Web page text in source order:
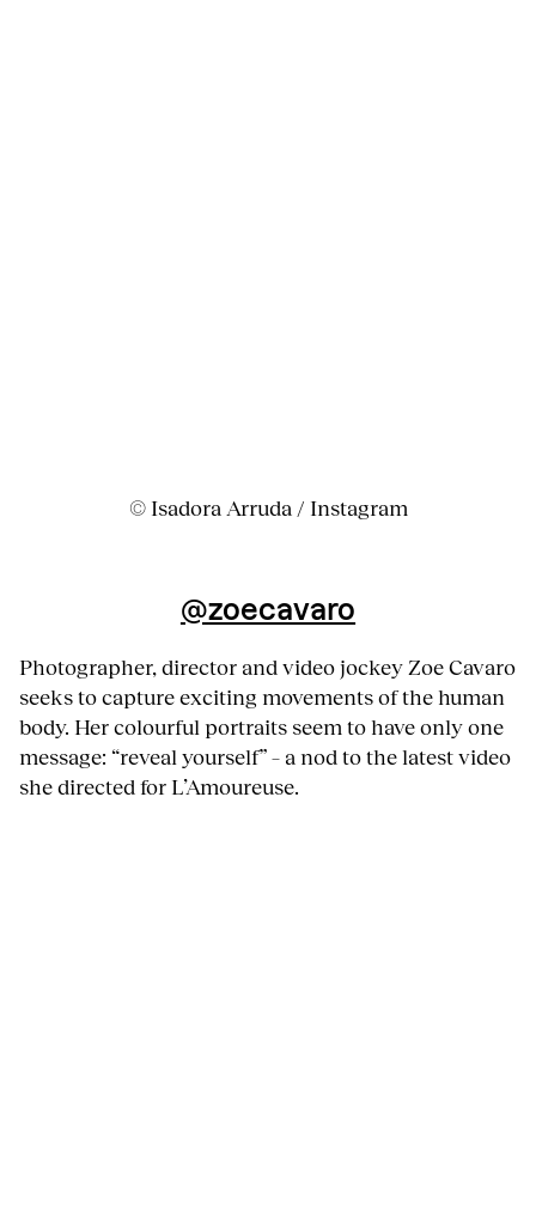
© Isadora Arruda / Instagram
@zoecavaro
Photographer, director and video jockey Zoe Cavaro
seeks to capture exciting movements of the human
body. Her colourful portraits seem to have only one
message: “reveal yourself” – a nod to the latest video
she directed for L’Amoureuse.